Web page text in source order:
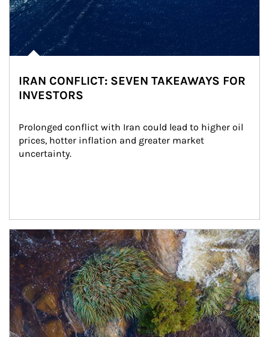
IRAN CONFLICT: SEVEN TAKEAWAYS FOR
INVESTORS
Prolonged conflict with Iran could lead to higher oil
prices, hotter inflation and greater market
uncertainty.
Article Image